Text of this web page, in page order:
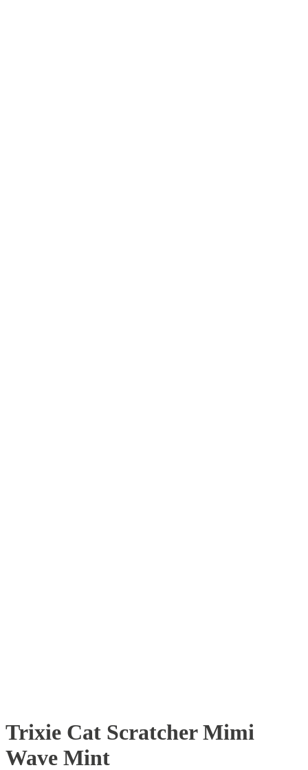
Trixie Cat Scratcher Mimi
Wave Mint